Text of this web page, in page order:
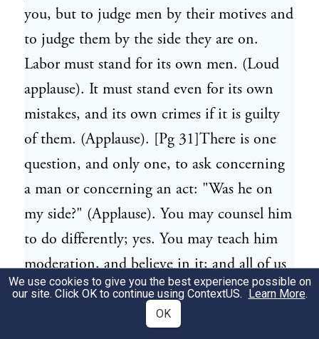
you, but to judge men by their motives and
to judge them by the side they are on.
Labor must stand for its own men. (Loud
applause). It must stand even for its own
mistakes, and its own crimes if it is guilty
of them. (Applause). [Pg 31]There is one
question, and only one, to ask concerning
a man or concerning an act: "Was he on
my side?" (Applause). You may counsel him
to do differently; yes. You may teach him
moderation, and believe in it; and all of us
want to see peace and justice and harmony
come out of all of these contending forces,
We use cookies to give you the best experience possible on
our site. Click OK to continue using ContextUS. Learn More.
OK